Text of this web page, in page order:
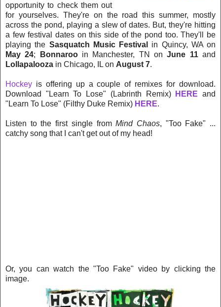
opportunity to check them out
for yourselves. They're on the road this summer, mostly
across the pond, playing a slew of dates. But, they're hitting
a few festival dates on this side of the pond too. They'll be
playing the Sasquatch Music Festival in Quincy, WA on
May 24; Bonnarooin Manchester, TN onJune 11and
Lollapalooza in Chicago, IL on August 7.
Hockey is offering up a couple of remixes for download.
Download "Learn To Lose" (Labrinth Remix)
HERE and
"Learn To Lose" (Filthy Duke Remix) HERE.
Listen to the first single fromMind Chaos, "Too Fake" ...
catchy song that I can't get out of my head!
Or, you can watch the "Too Fake" video by clicking the
image.